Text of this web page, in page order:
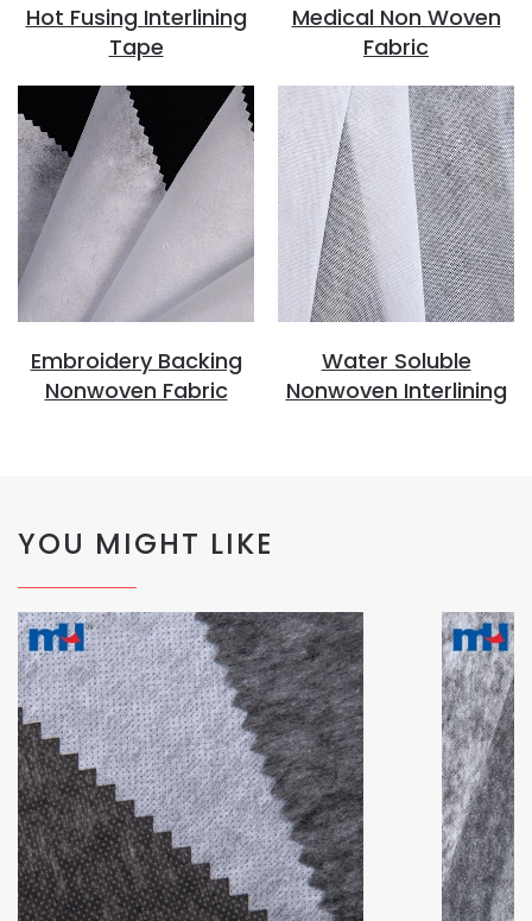
Hot Fusing Interlining
Tape
Medical Non Woven
Fabric
Embroidery Backing
Nonwoven Fabric
Water Soluble
Nonwoven Interlining
YOU MIGHT LIKE